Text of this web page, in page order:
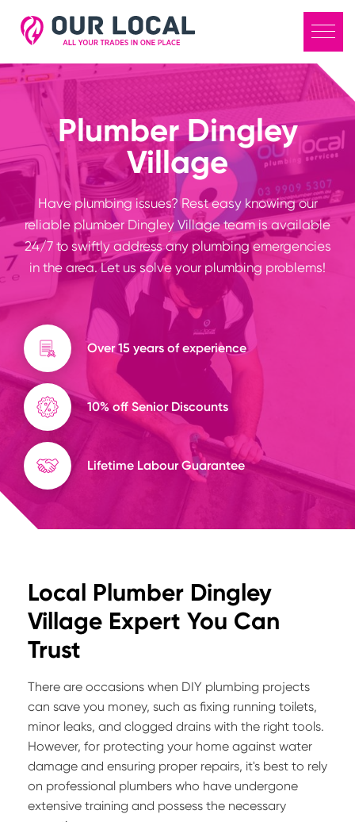
Plumber Dingley
Village
Have plumbing issues? Rest easy knowing our
reliable plumber Dingley Village team is available
24/7 to swiftly address any plumbing emergencies
in the area. Let us solve your plumbing problems!
Over 15 years of experience
10% off Senior Discounts
Lifetime Labour Guarantee
Local Plumber Dingley
Village Expert You Can
Trust
There are occasions when DIY plumbing projects
can save you money, such as fixing running toilets,
minor leaks, and clogged drains with the right tools.
However, for protecting your home against water
damage and ensuring proper repairs, it's best to rely
on professional plumbers who have undergone
extensive training and possess the necessary